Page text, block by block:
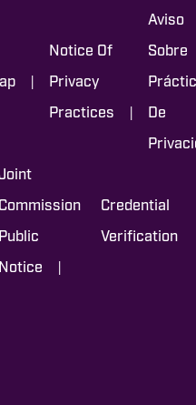
|
Notice Of
Privacy
Practices |
Aviso
Sobre
De
Commission
Public
Notice |
Credential
Verification